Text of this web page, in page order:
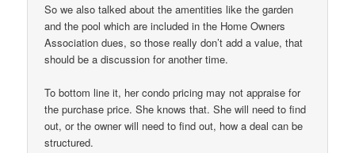
So we also talked about the amentities like the garden
and the pool which are included in the Home Owners
Association dues, so those really don’t add a value, that
should be a discussion for another time.
To bottom line it, her condo pricing may not appraise for
the purchase price. She knows that. She will need to find
out, or the owner will need to find out, how a deal can be
structured.